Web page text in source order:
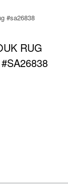
#sa26838
RUG